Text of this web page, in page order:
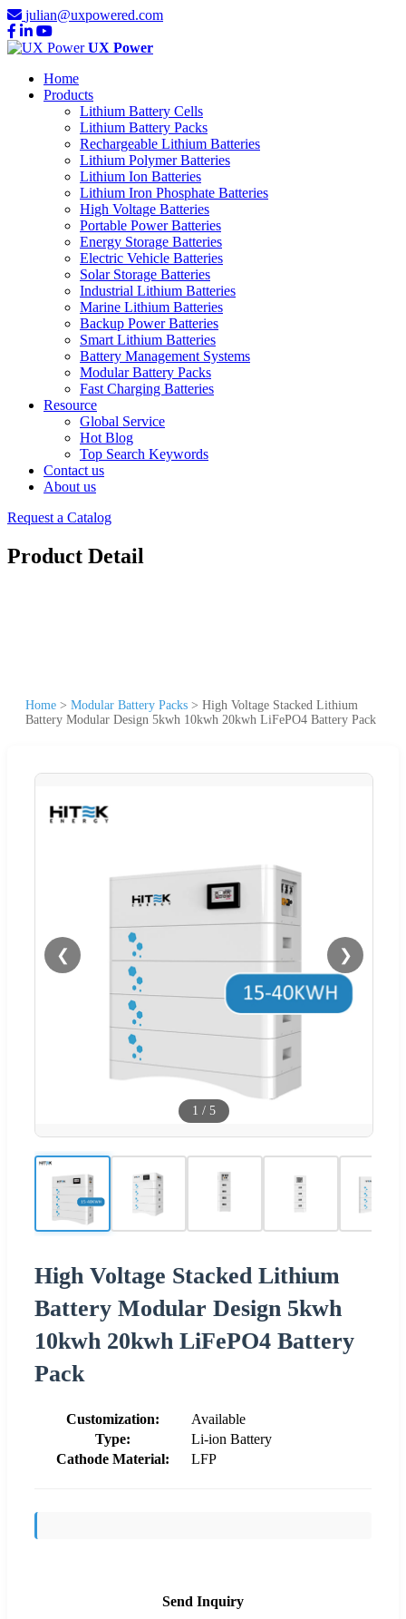
julian@uxpowered.com
UX Power
Home
Products
Lithium Battery Cells
Lithium Battery Packs
Rechargeable Lithium Batteries
Lithium Polymer Batteries
Lithium Ion Batteries
Lithium Iron Phosphate Batteries
High Voltage Batteries
Portable Power Batteries
Energy Storage Batteries
Electric Vehicle Batteries
Solar Storage Batteries
Industrial Lithium Batteries
Marine Lithium Batteries
Backup Power Batteries
Smart Lithium Batteries
Battery Management Systems
Modular Battery Packs
Fast Charging Batteries
Resource
Global Service
Hot Blog
Top Search Keywords
Contact us
About us
Request a Catalog
Product Detail
Home > Modular Battery Packs > High Voltage Stacked Lithium
Battery Modular Design 5kwh 10kwh 20kwh LiFePO4 Battery Pack
❮ ❯
1 / 5
High Voltage Stacked Lithium
Battery Modular Design 5kwh
10kwh 20kwh LiFePO4 Battery
Pack
Customization:
Available
Type:
Li-ion Battery
Cathode Material:
LFP
Send Inquiry